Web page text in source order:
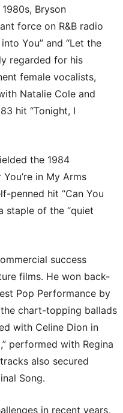
Bryson
force on R&B radio
You” and “Let the
regarded for his
female vocalists,
Natalie Cole and
hit “Tonight, I
the 1984
in My Arms
penned hit “Can You
staple of the “quiet
success
films. He won back-
Pop Performance by
chart-topping ballads
with Celine Dion in
performed with Regina
also secured
Song.
in recent years,